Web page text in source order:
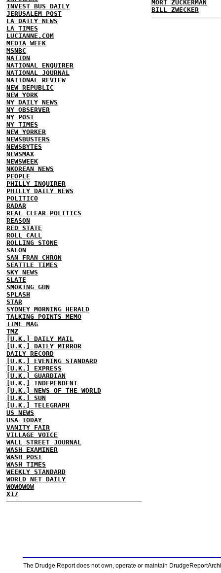
INVEST BUS DAILY
JERUSALEM POST
LA DAILY NEWS
LA TIMES
LUCIANNE.COM
MEDIA WEEK
MSNBC
NATION
NATIONAL ENQUIRER
NATIONAL JOURNAL
NATIONAL REVIEW
NEW REPUBLIC
NEW YORK
NY DAILY NEWS
NY OBSERVER
NY POST
NY TIMES
NEW YORKER
NEWSBUSTERS
NEWSBYTES
NEWSMAX
NEWSWEEK
NKOREAN NEWS
PEOPLE
PHILLY INQUIRER
PHILLY DAILY NEWS
POLITICO
RADAR
REAL CLEAR POLITICS
REASON
RED STATE
ROLL CALL
ROLLING STONE
SALON
SAN FRAN CHRON
SEATTLE TIMES
SKY NEWS
SLATE
SMOKING GUN
SPLASH
STAR
SYDNEY MORNING HERALD
TALKING POINTS MEMO
TIME MAG
TMZ
[U.K.] DAILY MAIL
[U.K.] DAILY MIRROR
DAILY RECORD
[U.K.] EVENING STANDARD
[U.K.] EXPRESS
[U.K.] GUARDIAN
[U.K.] INDEPENDENT
[U.K.] NEWS OF THE WORLD
[U.K.] SUN
[U.K.] TELEGRAPH
US NEWS
USA TODAY
VANITY FAIR
VILLAGE VOICE
WALL STREET JOURNAL
WASH EXAMINER
WASH POST
WASH TIMES
WEEKLY STANDARD
WORLD NET DAILY
WOWOWOW
X17
MORT ZUCKERMAN
BILL ZWECKER
The Drudge Report does not own, operate or maintain